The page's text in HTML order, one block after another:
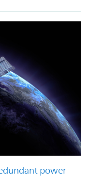
power